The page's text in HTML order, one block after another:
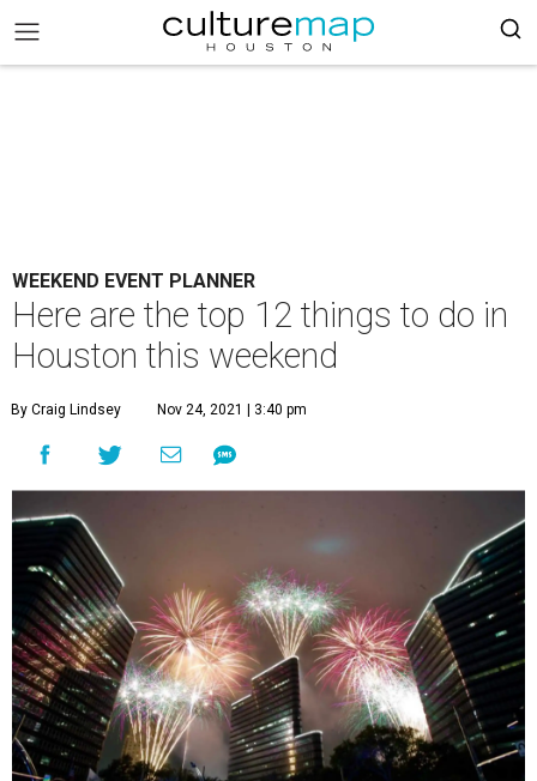
WEEKEND EVENT PLANNER
Here are the top 12 things to do in
Houston this weekend
By Craig Lindsey Nov 24, 2021 | 3:40 pm